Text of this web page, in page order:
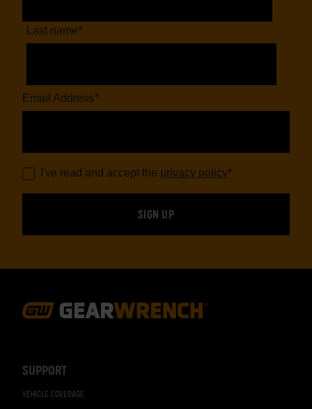
SUPPORT
VEHICLE COVERAGE
Last name*
Email Address*
I've read and accept the privacy policy*